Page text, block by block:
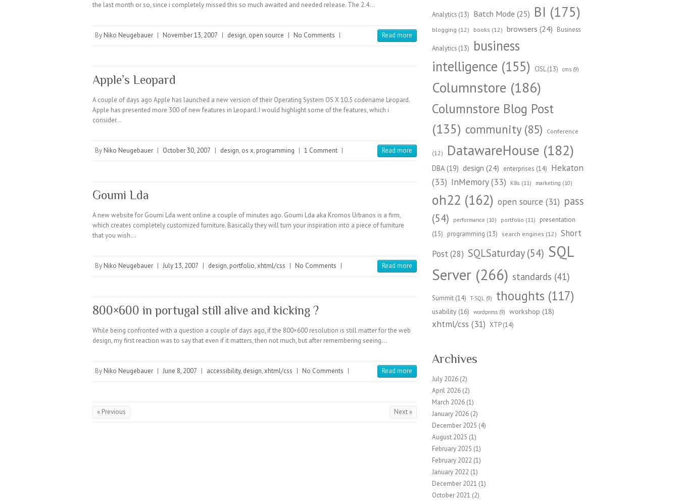
the last month or so, since i completely missed this so much awaited and needed release. The 2.4…
By Niko Neugebauer | November 13, 2007 | design, open source | No Comments | Read more
Apple’s Leopard
A couple of days ago Apple has launched a new version of their Operating System OS X 10.5 codename Leopard.
Apple has presented more 300 of new features in Leopard. I would highlight some of the features, which i
consider…
By Niko Neugebauer | October 30, 2007 | design, os x, programming | 1 Comment | Read more
Goumi Lda
A new website for Goumi Lda went online a couple of minutes ago. Goumi Lda aka Kromos Urbanos is a firm,
which creates completely customized furniture. Basically they will turn your inspiration into a piece of furniture
that you wish…
By Niko Neugebauer | July 13, 2007 | design, portfolio,xhtml/css | No Comments | Read more
800×600 in portugal still alive and kicking ?
While being confronted with a question a couple of days ago, if the 800×600 resolution is still matter for the web
design, my first reaction was to say that even if it matters, then not much, but after remembering seeing…
By Niko Neugebauer | June 8, 2007 | accessibility, design,xhtml/css | No Comments | Read more
« Previous Next »
Analytics (13) Batch Mode (25) BI (175)
blogging (12) books (12) browsers (24) Business
Analytics (13)
business
intelligence (155) CISL (13) cms (9)
Columnstore (186)
Columnstore Blog Post
(135) community(85) Conference
(12) DatawareHouse (182)
DBA(19) design (24) enterprises (14) Hekaton
(33) InMemory(33) K8s (11) marketing (10)
oh22 (162) open source (31) pass
(54)
performance (10) portfolio (11)
presentation
(15)
programming (13) search engines (12)
Short
Post(28) SQLSaturday(54) SQL
Server (266) standards (41)
Summit (14) T-SQL (9) thoughts (117)
usability (16) wordpress (9) workshop (18)
xhtml/css (31) XTP(14)
Archives
July 2026 (2)
April 2026 (2)
March 2026 (1)
January 2026 (2)
December 2025 (4)
August 2025 (1)
February 2025 (1)
February 2022 (1)
January 2022 (1)
December 2021 (1)
October 2021 (2)